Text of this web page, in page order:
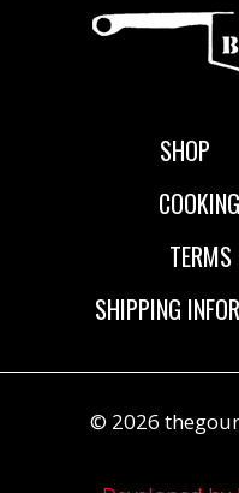
SHOP
SHIPPING
© 2026